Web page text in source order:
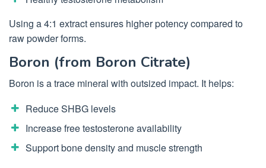
Using a 4:1 extract ensures higher potency compared to
raw powder forms.
Boron (from Boron Citrate)
Boron is a trace mineral with outsized impact. It helps:
Reduce SHBG levels
Increase free testosterone availability
Support bone density and muscle strength